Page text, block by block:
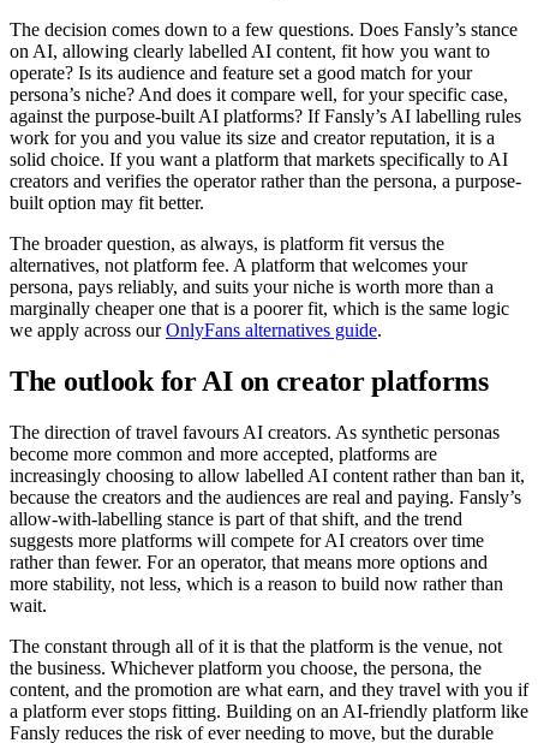
The decision comes down to a few questions. Does Fansly’s stance
on AI, allowing clearly labelled AI content, fit how you want to
operate? Is its audience and feature set a good match for your
persona’s niche? And does it compare well, for your specific case,
against the purpose-built AI platforms? If Fansly’s AI labelling rules
work for you and you value its size and creator reputation, it is a
solid choice. If you want a platform that markets specifically to AI
creators and verifies the operator rather than the persona, a purpose-
built option may fit better.
The broader question, as always, is platform fit versus the
alternatives, not platform fee. A platform that welcomes your
persona, pays reliably, and suits your niche is worth more than a
marginally cheaper one that is a poorer fit, which is the same logic
we apply across ourOnlyFans alternatives guide.
The outlook for AI on creator platforms
The direction of travel favours AI creators. As synthetic personas
become more common and more accepted, platforms are
increasingly choosing to allow labelled AI content rather than ban it,
because the creators and the audiences are real and paying. Fansly’s
allow-with-labelling stance is part of that shift, and the trend
suggests more platforms will compete for AI creators over time
rather than fewer. For an operator, that means more options and
more stability, not less, which is a reason to build now rather than
wait.
The constant through all of it is that the platform is the venue, not
the business. Whichever platform you choose, the persona, the
content, and the promotion are what earn, and they travel with you if
a platform ever stops fitting. Building on an AI-friendly platform like
Fansly reduces the risk of ever needing to move, but the durable